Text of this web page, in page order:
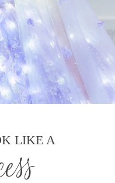
LIKE A